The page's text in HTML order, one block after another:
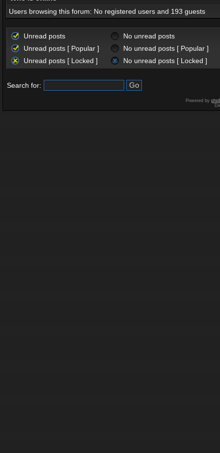
Users browsing this forum: No registered users and 193 guests
Unread posts
No unread posts
Unread posts [ Popular ]
No unread posts [ Popular ]
Unread posts [ Locked ]
No unread posts [ Locked ]
Search for:
Powered by